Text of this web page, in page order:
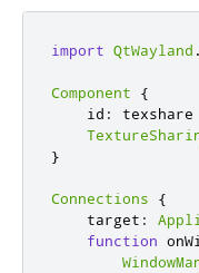
import QtWayland .
Component
{
    id
:
texshare
}
Connections
{
    target
:
function